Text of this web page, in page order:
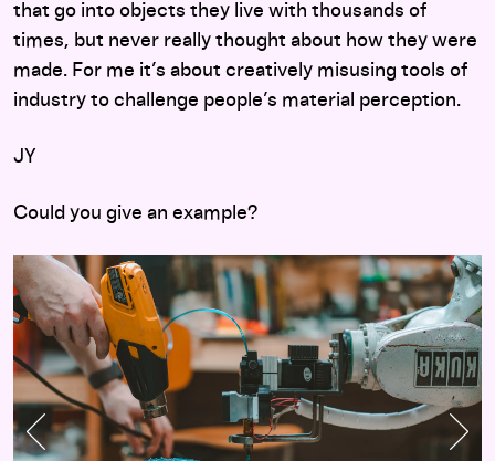
that go into objects they live with thousands of
times, but never really thought about how they were
made. For me it’s about creatively misusing tools of
industry to challenge people’s material perception.
JY
Could you give an example?
Previous Slide